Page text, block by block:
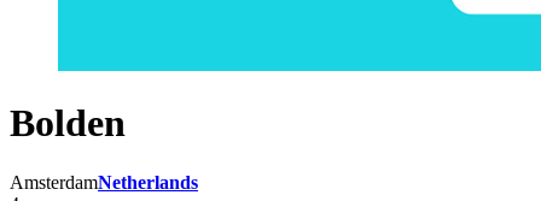
Bolden
AmsterdamNetherlands